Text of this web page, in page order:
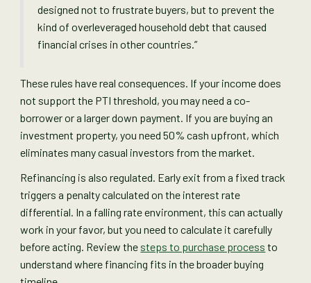
designed not to frustrate buyers, but to prevent the
kind of overleveraged household debt that caused
financial crises in other countries.”
These rules have real consequences. If your income does
not support the PTI threshold, you may need a co-
borrower or a larger down payment. If you are buying an
investment property, you need 50% cash upfront, which
eliminates many casual investors from the market.
Refinancing is also regulated. Early exit from a fixed track
triggers a penalty calculated on the interest rate
differential. In a falling rate environment, this can actually
work in your favor, but you need to calculate it carefully
before acting. Review the steps to purchase process to
understand where financing fits in the broader buying